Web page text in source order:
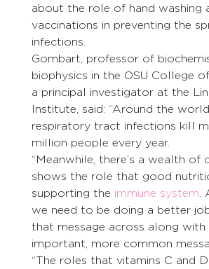
about the role of hand washing
vaccinations in preventing the
infections.
Gombart, professor of
biophysics in the OSU College
a principal investigator at the
Institute, said: “Around the
respiratory tract infections kill
million people every year.
“Meanwhile, there’s a wealth of
shows the role that good
supporting the immune system.
we need to be doing a better
that message across along
important, more common
“The roles that vitamins C and